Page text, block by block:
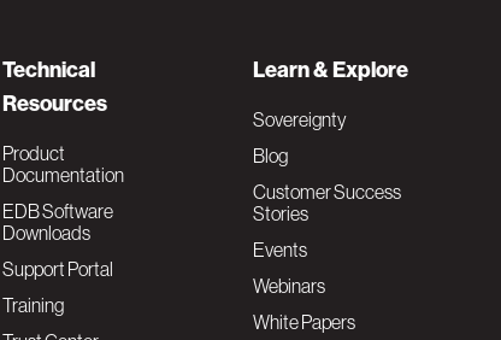
Technical
Resources
Product
Documentation
EDB Software
Downloads
Support Portal
Training
Learn & Explore
Sovereignty
Blog
Customer Success
Stories
Events
Webinars
White Papers